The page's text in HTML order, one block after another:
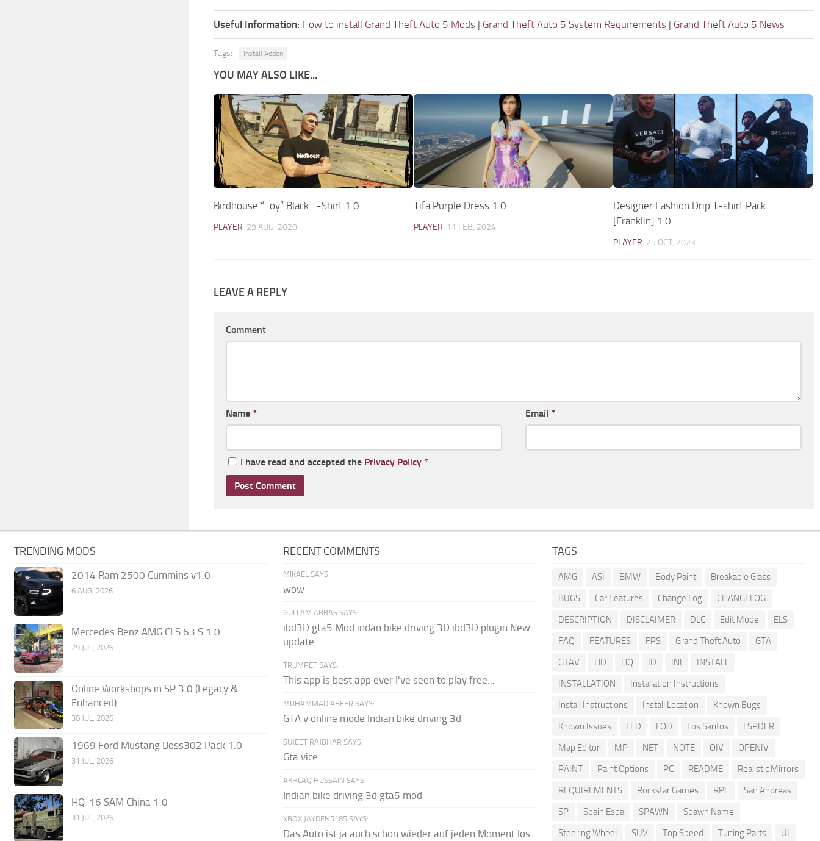
Useful Information: How to install Grand Theft Auto 5 Mods | Grand Theft Auto 5 System Requirements | Grand Theft Auto 5 News
Tags: Install Addon
YOU MAY ALSO LIKE...
Birdhouse “Toy” Black T-Shirt 1.0
PLAYER 29 AUG, 2020
Tifa Purple Dress 1.0
PLAYER 11 FEB, 2024
Designer Fashion Drip T-shirt Pack
[Franklin] 1.0
PLAYER 25 OCT, 2023
LEAVE A REPLY
Comment
Name * Email *
I have read and accepted the Privacy Policy *
TRENDING MODS
2014 Ram 2500 Cummins v1.0
6 AUG, 2026
Mercedes Benz AMG CLS 63 S 1.0
29 JUL, 2026
Online Workshops in SP 3.0 (Legacy &
Enhanced)
30 JUL, 2026
1969 Ford Mustang Boss302 Pack 1.0
31 JUL, 2026
HQ-16 SAM China 1.0
31 JUL, 2026
RECENT COMMENTS
MIKAEL SAYS:
wow
GULLAM ABBAS SAYS:
ibd3D gta5 Mod indan bike driving 3D ibd3D plugin New
update
TRUMPET SAYS:
This app is best app ever I've seen to play free...
MUHAMMAD ABEER SAYS:
GTA v online mode Indian bike driving 3d
SUJEET RAJBHAR SAYS:
Gta vice
AKHLAQ HUSSAIN SAYS:
Indian bike driving 3d gta5 mod
XBOX JAYDEN5185 SAYS:
Das Auto ist ja auch schon wieder auf jeden Moment los
TAGS
AMG ASI BMW Body Paint
Breakable Glass
BUGS
Car Features Change Log
CHANGELOG
DESCRIPTION
DISCLAIMER DLC Edit Mode
ELS
FAQ
FEATURES FPS Grand Theft Auto
GTA
GTAV
HD HQ ID INI
INSTALL
INSTALLATION
Installation Instructions
Install Instructions
Install Location
Known Bugs
Known Issues
LED LOD Los Santos
LSPDFR
Map Editor
MP NET NOTE OIV
OPENIV
PAINT
Paint Options PC README
Realistic Mirrors
REQUIREMENTS
Rockstar Games RPF
San Andreas
SP
Spain Espa SPAWN
Spawn Name
Steering Wheel
SUV Top Speed Tuning Parts UI